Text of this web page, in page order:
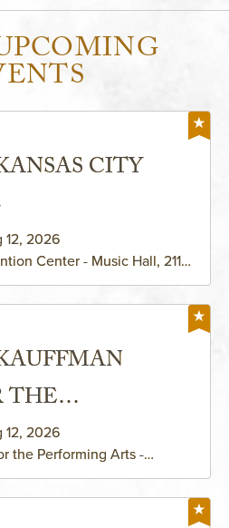
CITY
12, 2026
Center - Music Hall, 211
THE
ARTS - MURIEL
12, 2026
the Performing Arts -